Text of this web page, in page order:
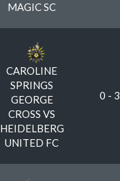
MAGIC SC
CAROLINE
SPRINGS
GEORGE
CROSS VS
HEIDELBERG
UNITED FC
0 - 3